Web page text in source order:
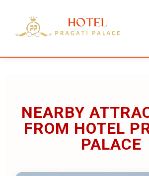
NEARBY
FROM HOTEL
PALACE